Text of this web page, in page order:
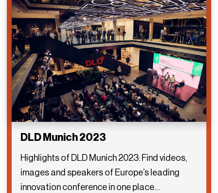
DLD Munich 2023
Highlights of DLD Munich 2023: Find videos,
images and speakers of Europe’s leading
innovation conference in one place…